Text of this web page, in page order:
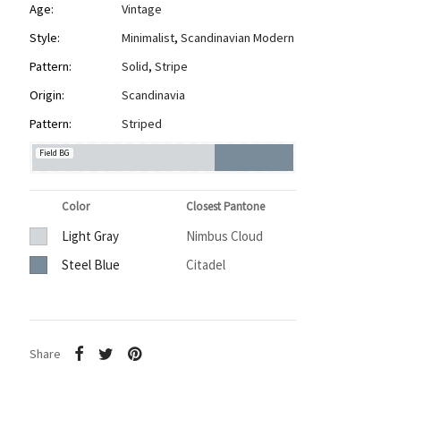
Age:
Vintage
Style:
Minimalist, Scandinavian Modern
Pattern:
Solid, Stripe
Origin:
Scandinavia
Pattern:
Striped
Field BG
Color Closest Pantone
Light Gray
Nimbus Cloud
Steel Blue
Citadel
Share